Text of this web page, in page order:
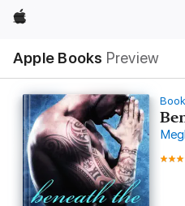
Apple
Apple Books Preview
Nav
Open
Menu